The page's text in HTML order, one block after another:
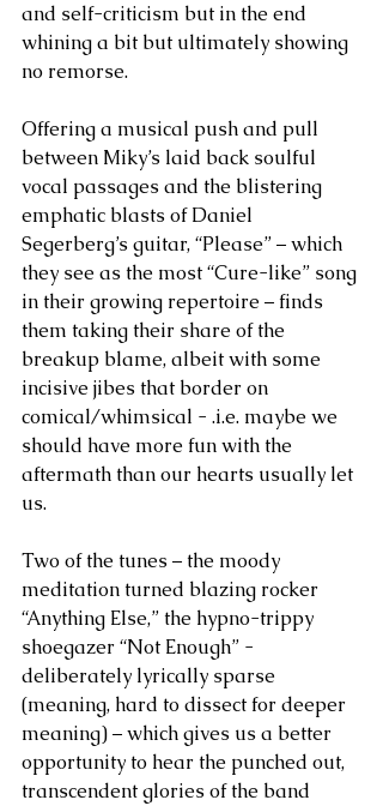
and self-criticism but in the end
whining a bit but ultimately showing
no remorse.
Offering a musical push and pull
between Miky’s laid back soulful
vocal passages and the blistering
emphatic blasts of Daniel
Segerberg’s guitar, “Please” – which
they see as the most “Cure-like” song
in their growing repertoire – finds
them taking their share of the
breakup blame, albeit with some
incisive jibes that border on
comical/whimsical - .i.e. maybe we
should have more fun with the
aftermath than our hearts usually let
us.
Two of the tunes – the moody
meditation turned blazing rocker
“Anything Else,” the hypno-trippy
shoegazer “Not Enough” -
deliberately lyrically sparse
(meaning, hard to dissect for deeper
meaning) – which gives us a better
opportunity to hear the punched out,
transcendent glories of the band